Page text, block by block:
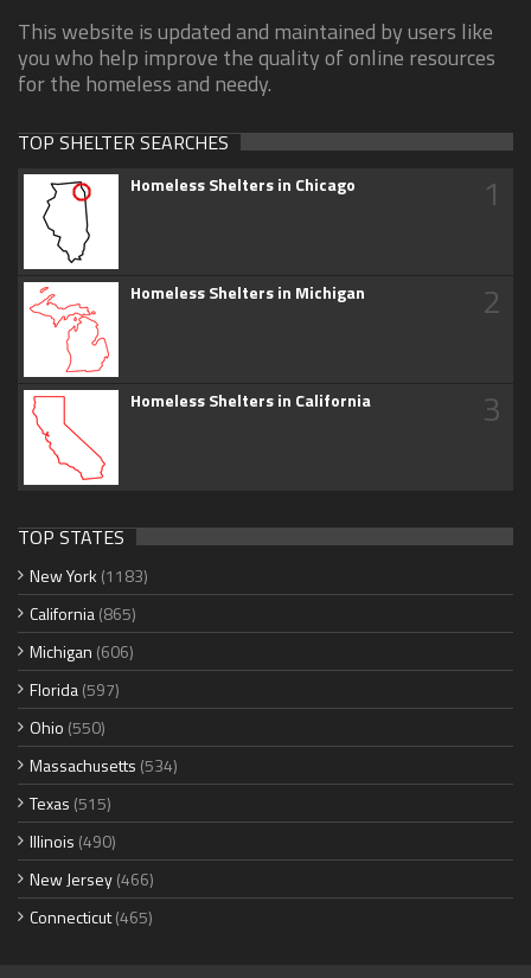
This website is updated and maintained by users like
you who help improve the quality of online resources
for the homeless and needy.
TOP SHELTER SEARCHES
Homeless Shelters in Chicago 1
Homeless Shelters in Michigan 2
Homeless Shelters in California 3
TOP STATES
New York (1183)
California(865)
Michigan (606)
Florida(597)
Ohio (550)
Massachusetts (534)
Texas (515)
Illinois (490)
New Jersey(466)
Connecticut(465)